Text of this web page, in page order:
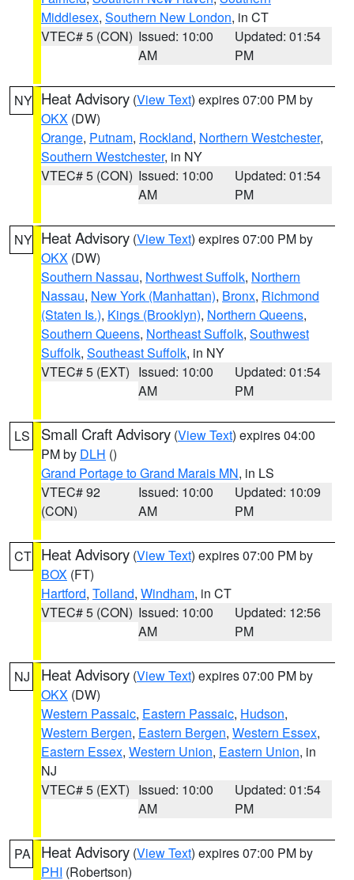
Middlesex, Southern New London, in CT
VTEC# 5 (CON) Issued: 10:00
AM
Updated: 01:54
PM
NY Heat Advisory (View Text) expires 07:00 PM by
OKX (DW)
Orange, Putnam, Rockland, Northern Westchester,
Southern Westchester, in NY
VTEC# 5 (CON) Issued: 10:00
AM
Updated: 01:54
PM
NY Heat Advisory (View Text) expires 07:00 PM by
OKX (DW)
Southern Nassau, Northwest Suffolk, Northern
Nassau, New York (Manhattan), Bronx, Richmond
(Staten Is.), Kings (Brooklyn), Northern Queens,
Southern Queens, Northeast Suffolk, Southwest
Suffolk, Southeast Suffolk, in NY
VTEC# 5 (EXT) Issued: 10:00
AM
Updated: 01:54
PM
LS Small Craft Advisory (View Text) expires 04:00
PM by DLH ()
Grand Portage to Grand Marais MN, in LS
VTEC# 92
(CON)
Issued: 10:00
AM
Updated: 10:09
PM
CT Heat Advisory (View Text) expires 07:00 PM by
BOX (FT)
Hartford, Tolland, Windham, in CT
VTEC# 5 (CON) Issued: 10:00
AM
Updated: 12:56
PM
NJ Heat Advisory (View Text) expires 07:00 PM by
OKX (DW)
Western Passaic, Eastern Passaic, Hudson,
Western Bergen, Eastern Bergen, Western Essex,
Eastern Essex, Western Union, Eastern Union, in
NJ
VTEC# 5 (EXT) Issued: 10:00
AM
Updated: 01:54
PM
PA Heat Advisory (View Text) expires 07:00 PM by
PHI (Robertson)